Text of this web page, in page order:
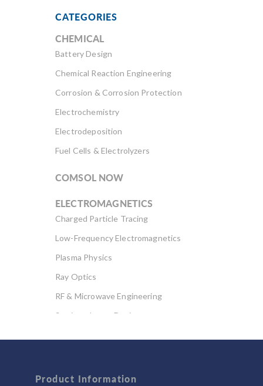
CATEGORIES
CHEMICAL
Battery Design
Chemical Reaction Engineering
Corrosion & Corrosion Protection
Electrochemistry
Electrodeposition
Fuel Cells & Electrolyzers
COMSOL NOW
ELECTROMAGNETICS
Charged Particle Tracing
Low-Frequency Electromagnetics
Plasma Physics
Ray Optics
RF & Microwave Engineering
Semiconductor Devices
Computational Fluid Dynamics (CFD)
Product Information